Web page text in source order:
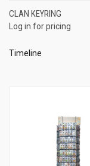
CLAN KEYRING
Log in for pricing
Timeline